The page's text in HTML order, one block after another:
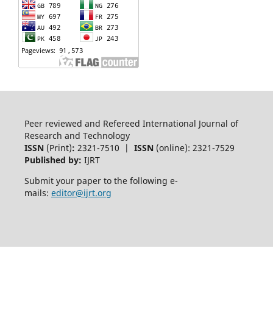
Peer reviewed and Refereed International Journal of
Research and Technology
ISSN (Print): 2321-7510 | ISSN(online): 2321-7529
Published by: IJRT
Submit your paper to the following e-
mails: editor@ijrt.org